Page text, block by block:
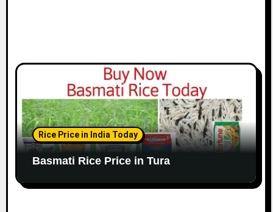
Rice Price in India Today
Basmati Rice Price in Tura